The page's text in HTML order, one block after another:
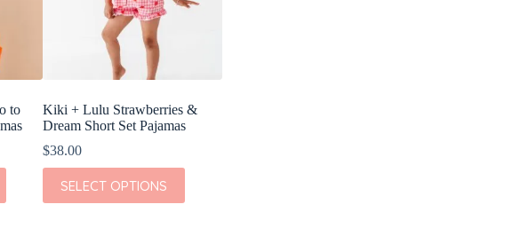
to
Kiki + Lulu Strawberries &
Dream Short Set Pajamas
$38.00
SELECT OPTIONS
This
product
has